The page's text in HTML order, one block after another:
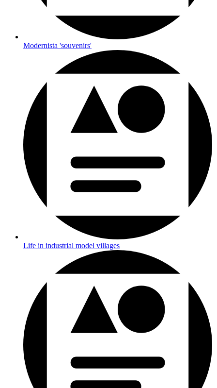
Modernista 'souvenirs'
Life in industrial model villages